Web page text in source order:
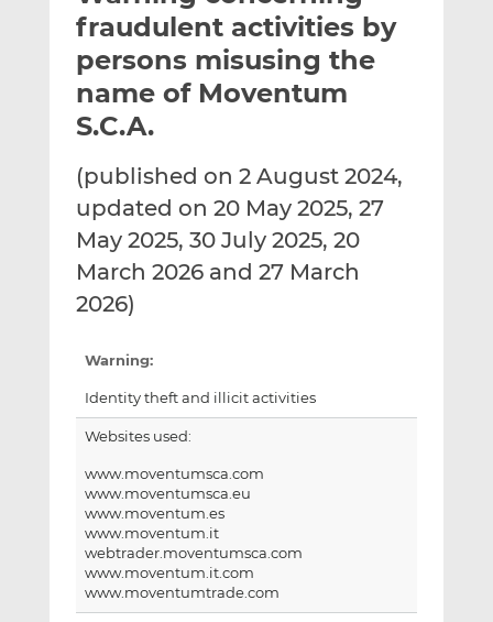
t
h
i
s
t
h
i
s
L
n
k
e
t
h
i
s
F
c
e
b
fraudulent activities by
persons misusing the
name of Moventum
S.C.A.
(published on 2 August 2024,
updated on 20 May 2025, 27
May 2025, 30 July 2025, 20
March 2026 and 27 March
2026)
Warning:
Identity theft and illicit activities
Websites used:
www.moventumsca.com
www.moventumsca.eu
www.moventum.es
www.moventum.it
webtrader.moventumsca.com
www.moventum.it.com
www.moventumtrade.com